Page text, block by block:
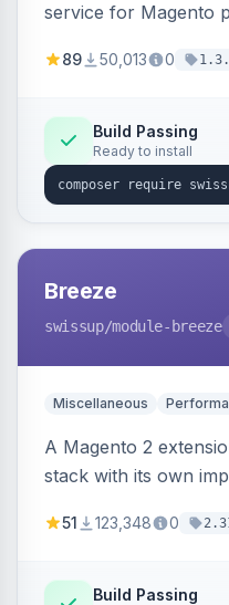
service for Magento
89 50,013 0
Build Passing
Ready to install
Breeze
swissup/module-breeze
Miscellaneous
A Magento 2
stack with its own
51 123,348 0
Build Passing